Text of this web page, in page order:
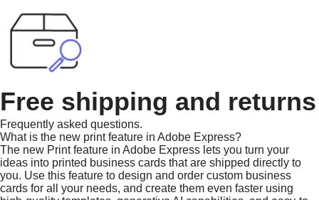
Free shipping and returns
Frequently asked questions.
What is the new print feature in Adobe Express?
The new Print feature in Adobe Express lets you turn your
ideas into printed business cards that are shipped directly to
you. Use this feature to design and order custom business
cards for all your needs, and create them even faster using